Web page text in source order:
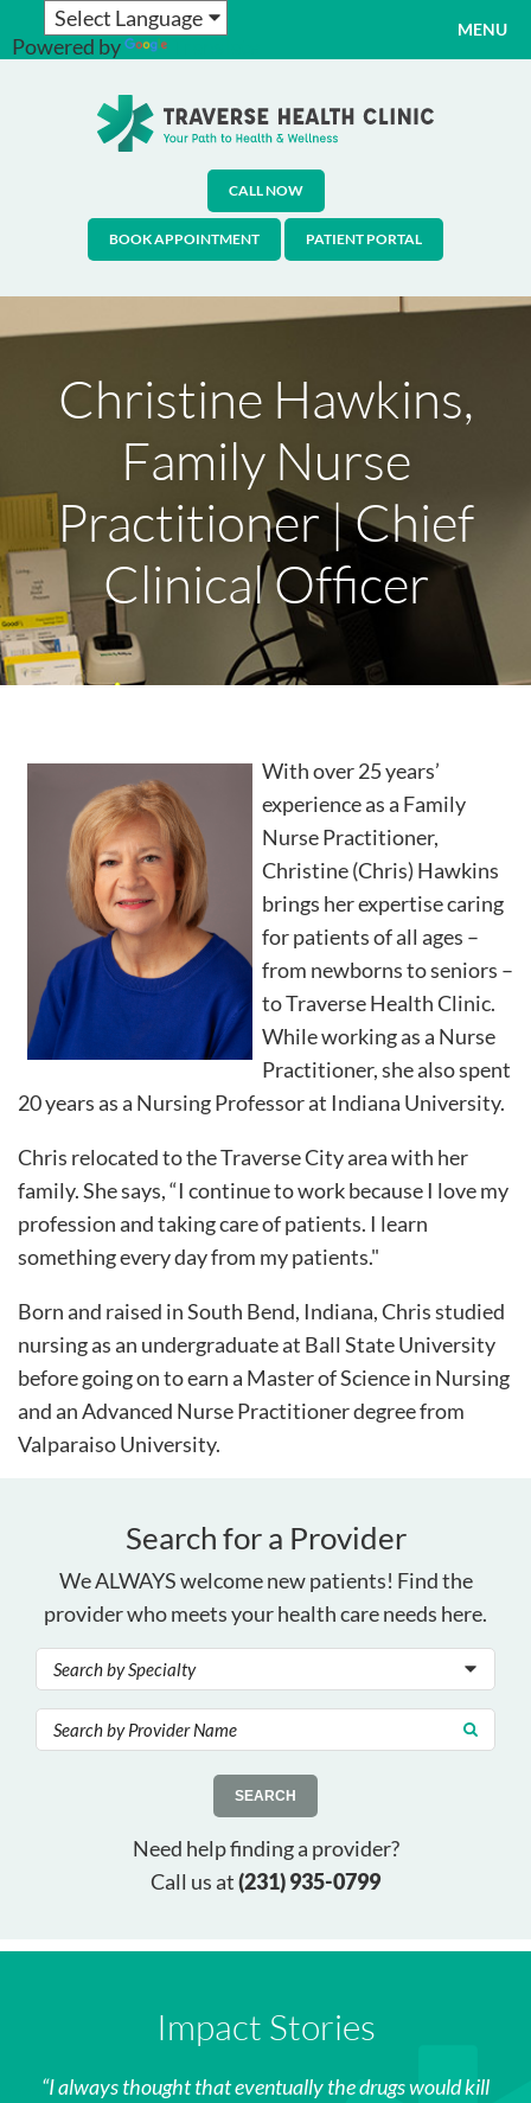
Powered by
MENU
CALL NOW
BOOK APPOINTMENT PATIENT PORTAL
Christine Hawkins,
Family Nurse
Practitioner | Chief
Clinical Officer
With over 25 years’
experience as a Family
Nurse Practitioner,
Christine (Chris) Hawkins
brings her expertise caring
for patients of all ages –
from newborns to seniors –
to Traverse Health Clinic.
While working as a Nurse
Practitioner, she also spent
20 years as a Nursing Professor at Indiana University.
Chris relocated to the Traverse City area with her
family. She says, “I continue to work because I love my
profession and taking care of patients. I learn
something every day from my patients."
Born and raised in South Bend, Indiana, Chris studied
nursing as an undergraduate at Ball State University
before going on to earn a Master of Science in Nursing
and an Advanced Nurse Practitioner degree from
Valparaiso University.
Search for a Provider
We ALWAYS welcome new patients! Find the
provider who meets your health care needs here.
SEARCH
Need help finding a provider?
Call us at(231) 935-0799
Impact Stories
I always thought that eventually the drugs would kill